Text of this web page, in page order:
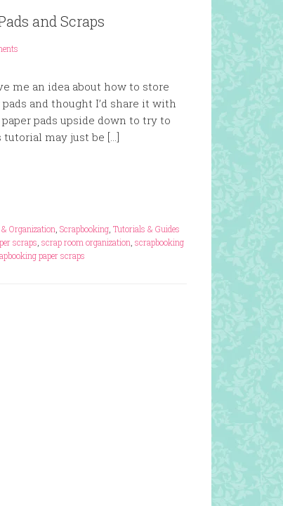
and Scraps
me an idea about how to store
and thought I’d share it with
pads upside down to try to
may just be […]
Organization Scrapbooking Tutorials & Guides
scraps scrap room organization scrapbooking
paper scraps